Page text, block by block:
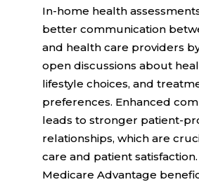
In-home health
better communication
and health care providers
open discussions about
lifestyle choices, and
preferences. Enhanced
leads to stronger patient-
relationships, which are
care and patient satisfaction.
Medicare Advantage